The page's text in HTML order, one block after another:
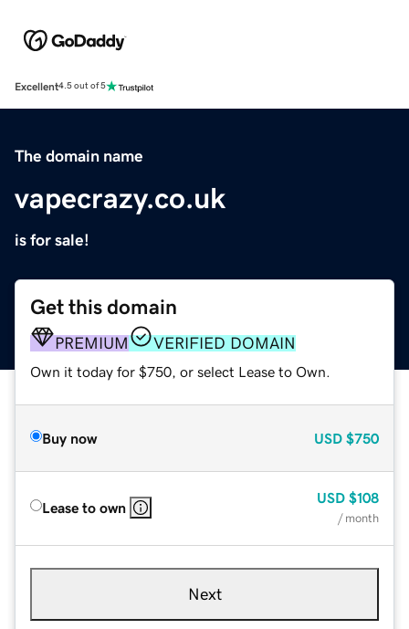
Excellent4.5 out of 5
The domain name
vapecrazy.co.uk
is for sale!
Get this domain
PREMIUM VERIFIED DOMAIN
Own it today for $750, or select Lease to Own.
Buy now USD $750
Lease to own
USD $108
/ month
Next